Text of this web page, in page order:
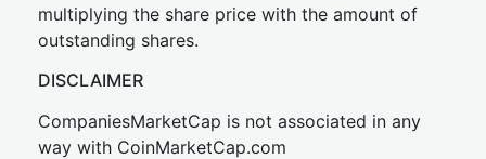
multiplying the share price with the amount of
outstanding shares.
DISCLAIMER
CompaniesMarketCap is not associated in any
way with CoinMarketCap.com